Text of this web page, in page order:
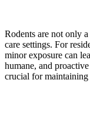
Rodents are not only
care settings. For
minor exposure can
humane, and
crucial for maintaining